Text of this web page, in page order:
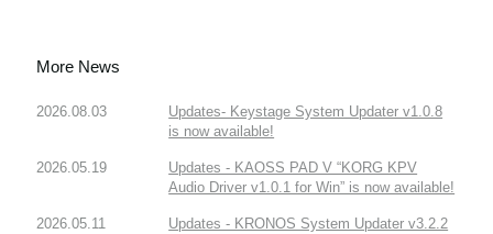
More News
2026.08.03
Updates- Keystage System Updater v1.0.8
is now available!
2026.05.19
Updates - KAOSS PAD V “KORG KPV
Audio Driver v1.0.1 for Win” is now available!
2026.05.11
Updates - KRONOS System Updater v3.2.2